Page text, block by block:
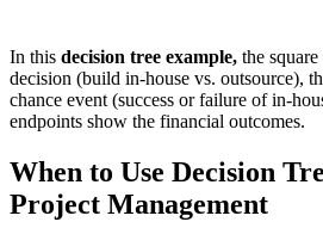
In this decision tree example, the
decision (build in-house vs. outsource),
chance event (success or failure of in-
endpoints show the financial outcomes.
When to Use Decision
Project Management